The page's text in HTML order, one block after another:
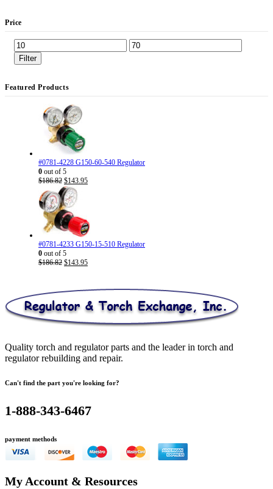
Price
Min
price
Max
price
Filter
Featured Products
#0781-4228 G150-60-540 Regulator
0 out of 5
$186.82 Original
price
was:
$186.82.
$143.95Current
#0781-4233 G150-15-510 Regulator
0 out of 5
$186.82 Original
$186.82.
$143.95Current
$143.95.
Quality torch and regulator parts and the leader in torch and
regulator rebuilding and repair.
Can't find the part you're looking for?
1-888-343-6467
payment methods
My Account & Resources